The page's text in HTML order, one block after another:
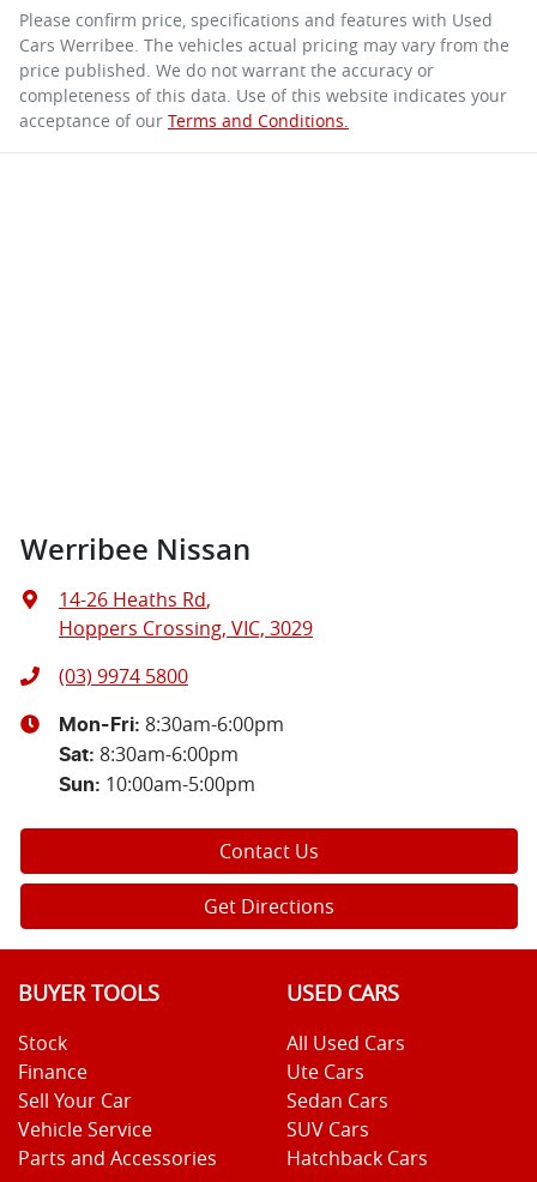
Please confirm price, specifications and features with Used
Cars Werribee . The vehicles actual pricing may vary from the
price published. We do not warrant the accuracy or
completeness of this data. Use of this website indicates your
acceptance of our Terms and Conditions.
Werribee Nissan
14-26 Heaths Rd,
Hoppers Crossing, VIC, 3029
(03) 9974 5800
Mon-Fri: 8:30am-6:00pm
Sat: 8:30am-6:00pm
Sun: 10:00am-5:00pm
Contact Us
Get Directions
BUYER TOOLS
Stock
Finance
Sell Your Car
Vehicle Service
Parts and Accessories
USED CARS
All Used Cars
Ute Cars
Sedan Cars
SUV Cars
Hatchback Cars